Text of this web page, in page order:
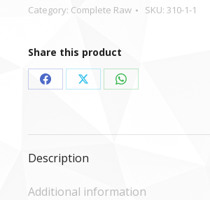
Nuggets
quantity
Category: Complete Raw SKU: 310-1-1
Share this product
Share
Facebook
Share
X
Share
WhatsApp
Description
Additional information